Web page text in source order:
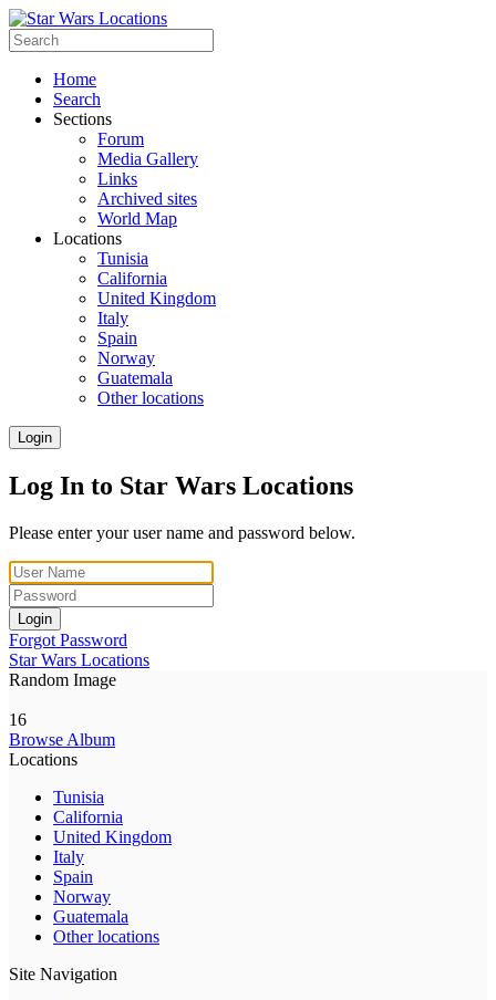
Home
Search
Sections
Forum
Media Gallery
Links
Archived sites
World Map
Locations
Tunisia
California
United Kingdom
Italy
Spain
Norway
Guatemala
Other locations
Login
Log In to Star Wars Locations
Please enter your user name and password below.
Login
Forgot Password
Star Wars Locations
Random Image
16
Browse Album
Locations
Tunisia
California
United Kingdom
Italy
Spain
Norway
Guatemala
Other locations
Site Navigation